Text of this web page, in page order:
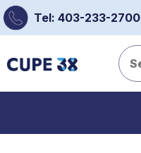
Tel: 403-233-2700